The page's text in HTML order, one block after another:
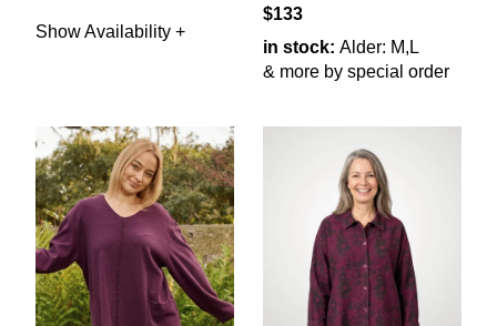
Show Availability +
$133
in stock: Alder: M,L
& more by special order